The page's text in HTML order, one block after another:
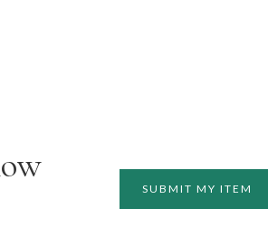
SUBMIT MY ITEM